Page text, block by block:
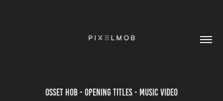
Osset Hob - Opening Titles - Music Video